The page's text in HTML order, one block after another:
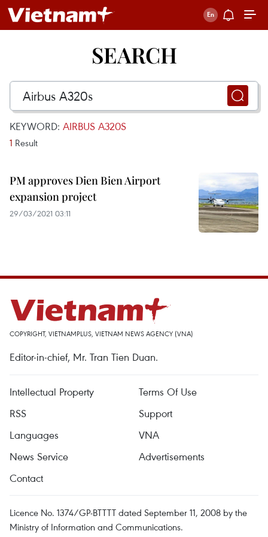
SEARCH
KEYWORD: AIRBUS A320S
1 Result
PM approves Dien Bien Airport
expansion project
29/03/2021 03:11
COPYRIGHT, VIETNAMPLUS, VIETNAM NEWS AGENCY (VNA)
Editor-in-chief, Mr. Tran Tien Duan.
Intellectual Property
Terms Of Use
RSS
Support
Languages
VNA
News Service
Advertisements
Contact
Licence No. 1374/GP-BTTTT dated September 11, 2008 by the
Ministry of Information and Communications.